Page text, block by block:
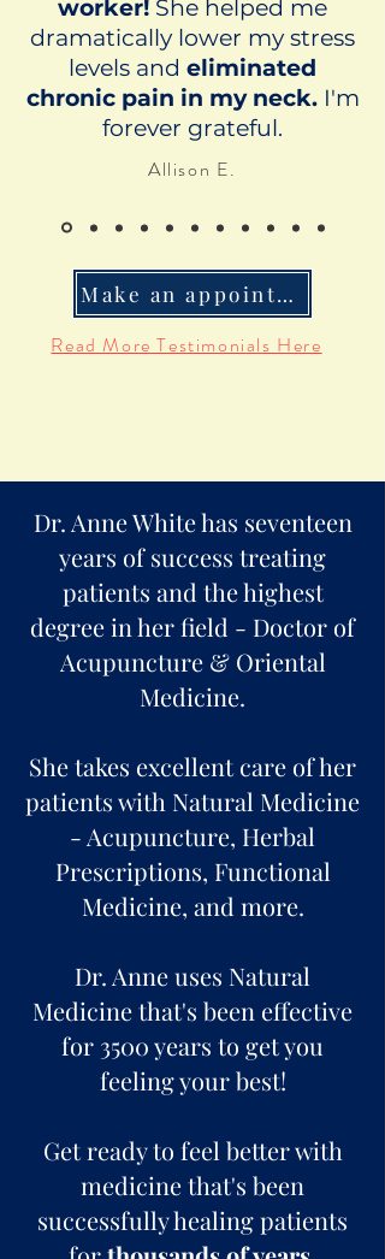
worker! She helped me
dramatically lower my stress
levels and eliminated
chronic pain in my neck.I'm
forever grateful.
Allison E.
Make an appointment
Read More Testimonials Here
Dr. Anne White has seventeen
years of success treating
patients and the highest
degree in her field - Doctor of
Acupuncture & Oriental
Medicine.
She takes excellent care of her
patients with Natural Medicine
- Acupuncture, Herbal
Prescriptions, Functional
Medicine, and more.
Dr. Anne uses Natural
Medicine that's been effective
for 3500 years to get you
feeling your best!
Get ready to feel better with
medicine that's been
successfully healing patients